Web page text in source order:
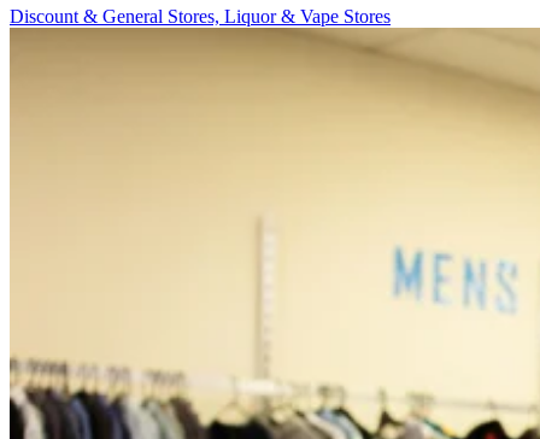
Discount & General Stores, Liquor & Vape Stores